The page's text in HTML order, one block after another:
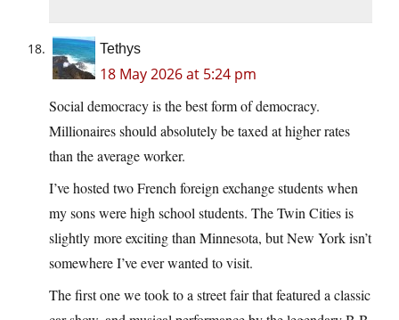
Tethys
18 May 2026 at 5:24 pm
Social democracy is the best form of democracy.
Millionaires should absolutely be taxed at higher rates
than the average worker.
I’ve hosted two French foreign exchange students when
my sons were high school students. The Twin Cities is
slightly more exciting than Minnesota, but New York isn’t
somewhere I’ve ever wanted to visit.
The first one we took to a street fair that featured a classic